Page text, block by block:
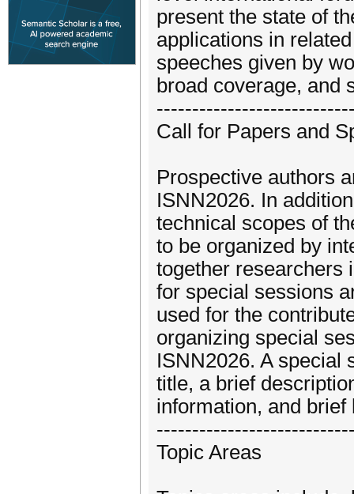
present the state of
applications in
speeches given by
broad coverage, and
Call for Papers and
Prospective authors
ISNN2026. In
technical scopes of
to be organized by
together researchers
for special sessions
used for the
organizing special
ISNN2026. A special
title, a brief
information, and
Topic Areas